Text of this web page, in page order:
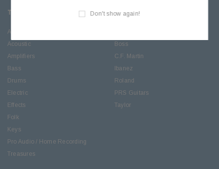
TOP CATEGORIES
Accessories
Acoustic
Amplifiers
Bass
Drums
Electric
Effects
Folk
Keys
Pro Audio / Home Recording
Treasures
BRANDS OFFERED
Boss
C.F. Martin
Ibanez
Roland
PRS Guitars
Taylor
Don't show again!